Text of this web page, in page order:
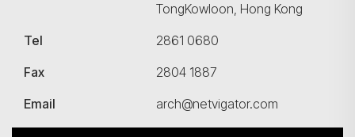
TongKowloon, Hong Kong
Tel
2861 0680
Fax
2804 1887
Email
arch@netvigator.com